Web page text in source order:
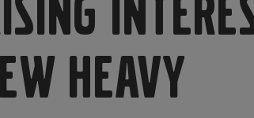
Multi-Jaw Processors
Heavy